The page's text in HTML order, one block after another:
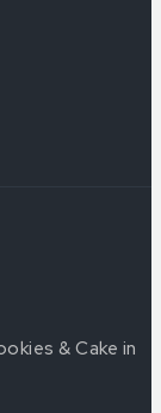
& Cake in